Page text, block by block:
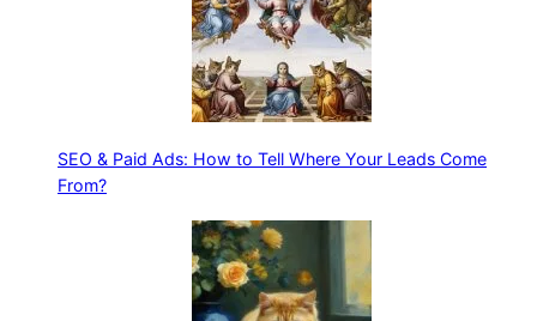
SEO & Paid Ads: How to Tell Where Your Leads Come
From?